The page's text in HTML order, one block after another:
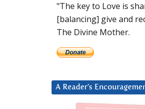
"The key to Love is
[balancing] give and
The Divine Mother.
A Reader’s